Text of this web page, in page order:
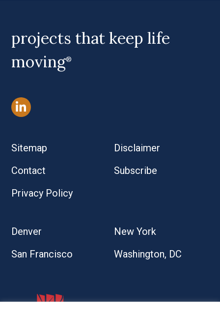
projects that keep life
moving®
Sitemap
Disclaimer
Contact
Subscribe
Privacy Policy
Denver
New York
San Francisco
Washington, DC